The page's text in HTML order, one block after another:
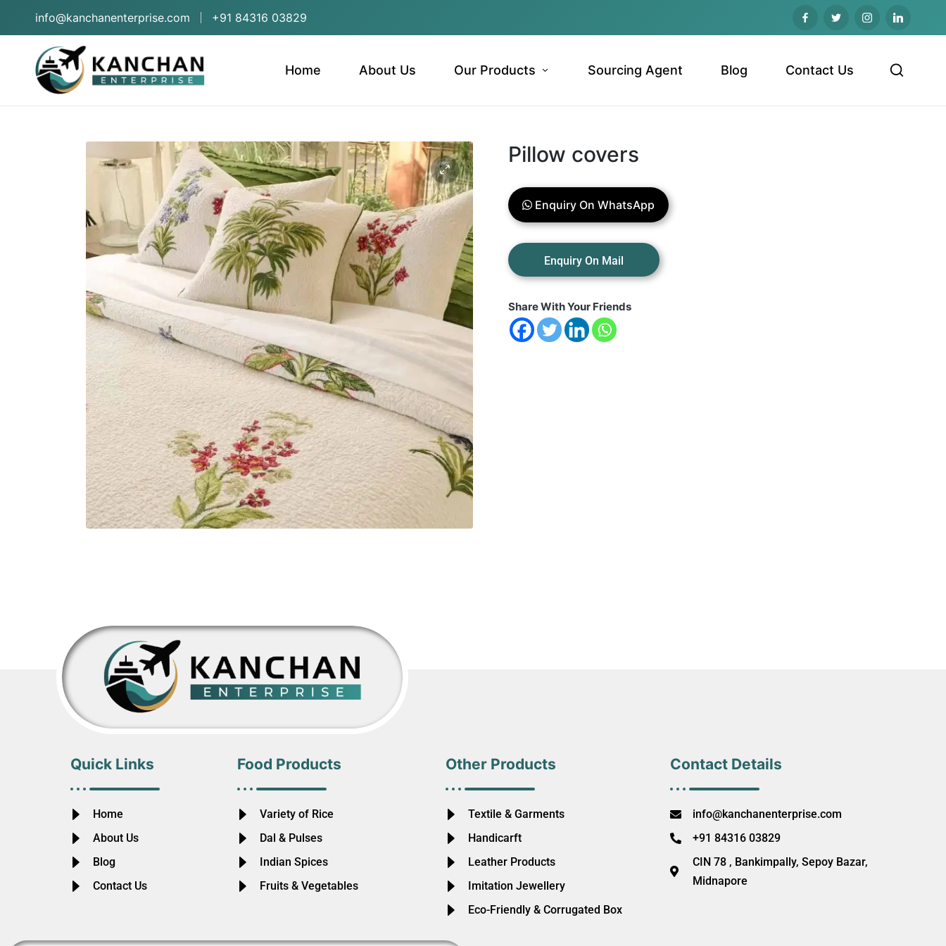
info@kanchanenterprise.com +91 84316 03829
Home About Us Our Products Sourcing Agent Blog Contact Us
Pillow covers
Enquiry On WhatsApp
Share With Your Friends
Quick Links
Home
About Us
Blog
Contact Us
Food Products
Variety of Rice
Dal & Pulses
Indian Spices
Fruits & Vegetables
Other Products
Textile & Garments
Handicarft
Leather Products
Imitation Jewellery
Eco-Friendly & Corrugated Box
Contact Details
info@kanchanenterprise.com
+91 84316 03829
CIN 78 , Bankimpally, Sepoy Bazar,
Midnapore